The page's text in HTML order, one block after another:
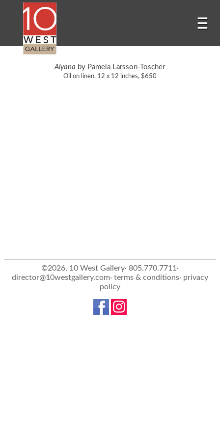
Aiyana by Pamela Larsson-Toscher
Oil on linen, 12 x 12 inches, $650
©2026, 10 West Gallery· 805.770.7711·
director@10westgallery.com· terms & conditions· privacy
policy